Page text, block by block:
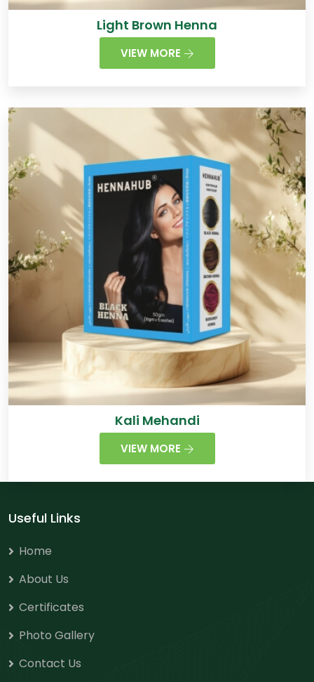
Light Brown Henna
VIEW MORE
Kali Mehandi
VIEW MORE
Useful Links
Home
About Us
Certificates
Photo Gallery
Contact Us